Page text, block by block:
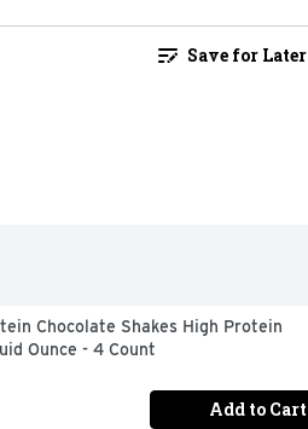
Save for Later
Chocolate Shakes High Protein
Ounce - 4 Count
Add to Cart